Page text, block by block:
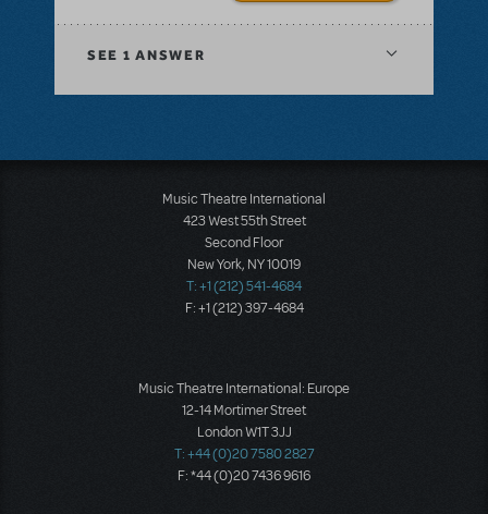
SEE 1 ANSWER
Music Theatre International
423 West 55th Street
Second Floor
New York, NY 10019
T: +1 (212) 541-4684
F: +1 (212) 397-4684
Music Theatre International: Europe
12-14 Mortimer Street
London W1T 3JJ
T: +44 (0)20 7580 2827
F: *44 (0)20 7436 9616